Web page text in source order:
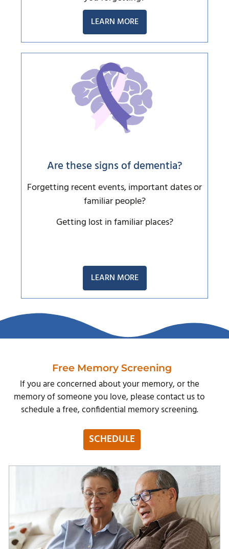
LEARN MORE
Are these signs of dementia?
Forgetting recent events, important dates or
familiar people?
Getting lost in familiar places?
LEARN MORE
Free Memory Screening
If you are concerned about your memory, or the
memory of someone you love, please contact us to
schedule a free, confidential memory screening.
SCHEDULE